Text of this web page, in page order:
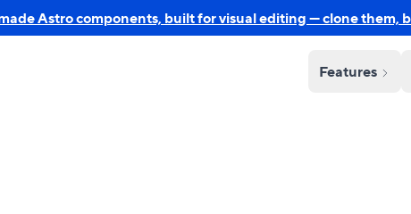
Astro components, built for visual editing — clone them,
Features